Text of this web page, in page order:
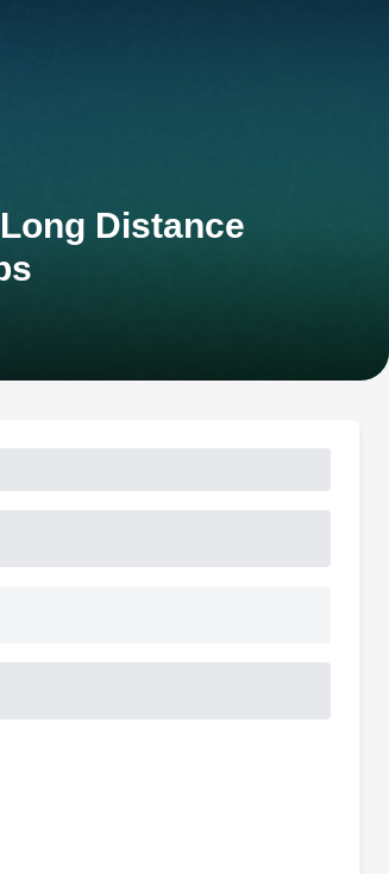
Distance